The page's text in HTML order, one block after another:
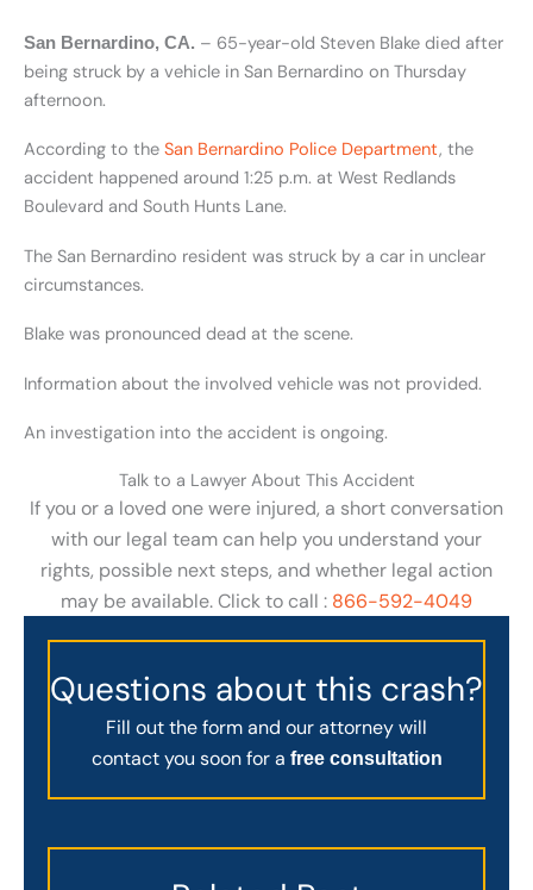
San Bernardino, CA. – 65-year-old Steven Blake died after
being struck by a vehicle in San Bernardino on Thursday
afternoon.
According to the San Bernardino Police Department, the
accident happened around 1:25 p.m. at West Redlands
Boulevard and South Hunts Lane.
The San Bernardino resident was struck by a car in unclear
circumstances.
Blake was pronounced dead at the scene.
Information about the involved vehicle was not provided.
An investigation into the accident is ongoing.
Talk to a Lawyer About This Accident
If you or a loved one were injured, a short conversation
with our legal team can help you understand your
rights, possible next steps, and whether legal action
may be available. Click to call : 866-592-4049
Questions about this crash?
Fill out the form and our attorney will
contact you soon for a free consultation